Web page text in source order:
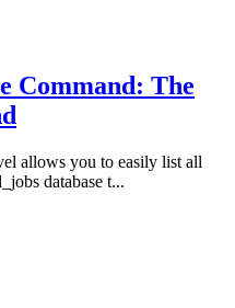
Command: The
allows you to easily list all
database t...